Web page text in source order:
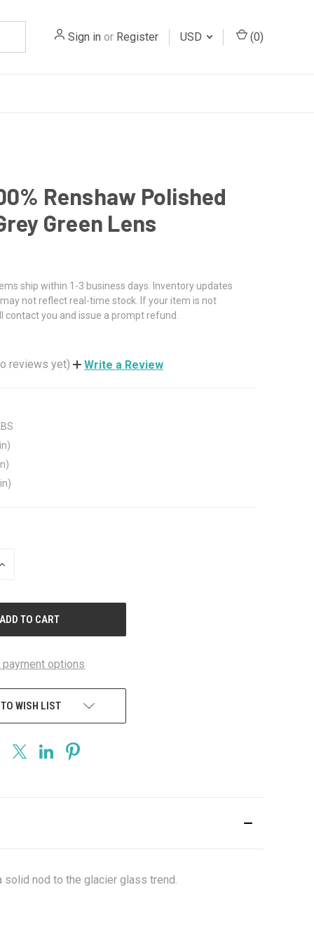
Sign in or Register USD (0)
Renshaw Polished
Green Lens
ship within 1-3 business days. Inventory updates
not reflect real-time stock. If your item is not
contact you and issue a prompt refund.
reviews yet) Write a Review
options
WISH LIST
nod to the glacier glass trend.